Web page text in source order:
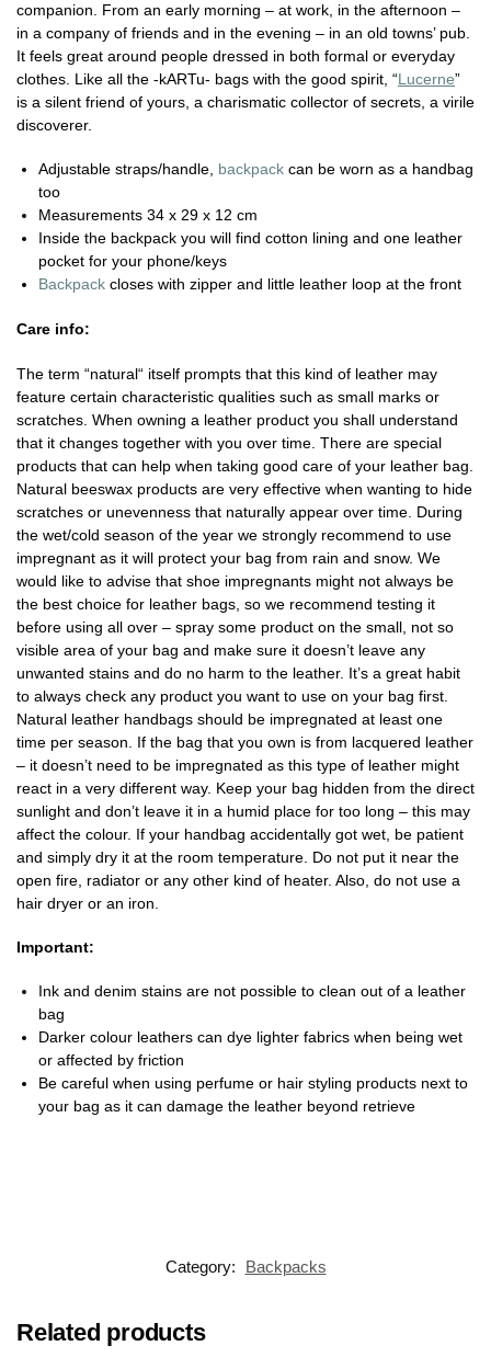
companion. From an early morning – at work, in the afternoon –
in a company of friends and in the evening – in an old towns’ pub.
It feels great around people dressed in both formal or everyday
clothes. Like all the -kARTu- bags with the good spirit, “Lucerne”
is a silent friend of yours, a charismatic collector of secrets, a virile
discoverer.
Adjustable straps/handle, backpack can be worn as a handbag
too
Measurements 34 x 29 x 12 cm
Inside the backpack you will find cotton lining and one leather
pocket for your phone/keys
Backpack closes with zipper and little leather loop at the front
Care info:
The term “natural“ itself prompts that this kind of leather may
feature certain characteristic qualities such as small marks or
scratches. When owning a leather product you shall understand
that it changes together with you over time. There are special
products that can help when taking good care of your leather bag.
Natural beeswax products are very effective when wanting to hide
scratches or unevenness that naturally appear over time. During
the wet/cold season of the year we strongly recommend to use
impregnant as it will protect your bag from rain and snow. We
would like to advise that shoe impregnants might not always be
the best choice for leather bags, so we recommend testing it
before using all over – spray some product on the small, not so
visible area of your bag and make sure it doesn’t leave any
unwanted stains and do no harm to the leather. It’s a great habit
to always check any product you want to use on your bag first.
Natural leather handbags should be impregnated at least one
time per season. If the bag that you own is from lacquered leather
– it doesn’t need to be impregnated as this type of leather might
react in a very different way. Keep your bag hidden from the direct
sunlight and don’t leave it in a humid place for too long – this may
affect the colour. If your handbag accidentally got wet, be patient
and simply dry it at the room temperature. Do not put it near the
open fire, radiator or any other kind of heater. Also, do not use a
hair dryer or an iron.
Important:
Ink and denim stains are not possible to clean out of a leather
bag
Darker colour leathers can dye lighter fabrics when being wet
or affected by friction
Be careful when using perfume or hair styling products next to
your bag as it can damage the leather beyond retrieve
Category: Backpacks
Related products